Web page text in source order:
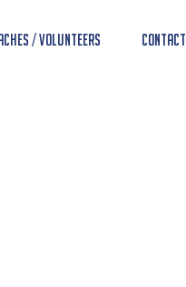
/ Volunteers Contact